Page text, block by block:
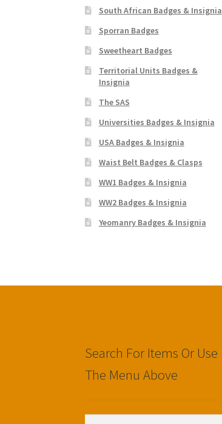
South African Badges & Insignia
Sporran Badges
Sweetheart Badges
Territorial Units Badges &
Insignia
The SAS
Universities Badges & Insignia
USA Badges & Insignia
Waist Belt Badges & Clasps
WW1 Badges & Insignia
WW2 Badges & Insignia
Yeomanry Badges & Insignia
Search For Items Or Use
The Menu Above